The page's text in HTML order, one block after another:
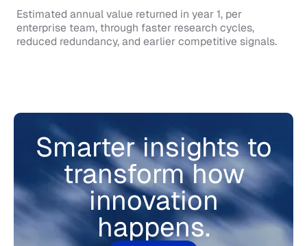
Estimated annual value returned in year 1, per
enterprise team, through faster research cycles,
reduced redundancy, and earlier competitive signals.
Smarter insights to
transform how
innovation
happens.